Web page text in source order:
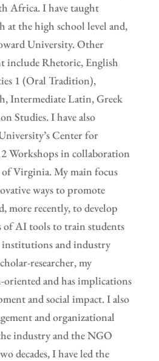
Africa. I have taught
at the high school level and,
University. Other
include Rhetoric, English
1 (Oral Tradition),
Intermediate Latin, Greek
Studies. I have also
Center for
Workshops in collaboration
Virginia. My main focus
ways to promote
more recently, to develop
AI tools to train students
and industry
researcher, my
oriented and has implications
and social impact. I also
and organizational
industry and the NGO
decades, I have led the